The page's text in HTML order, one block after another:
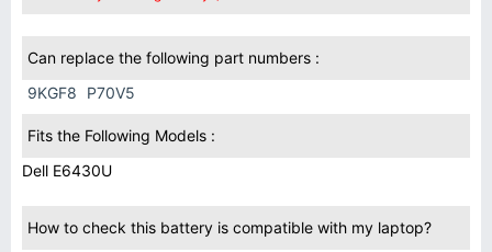
Can replace the following part numbers :
9KGF8
P70V5
Fits the Following Models :
Dell E6430U
How to check this battery is compatible with my laptop?